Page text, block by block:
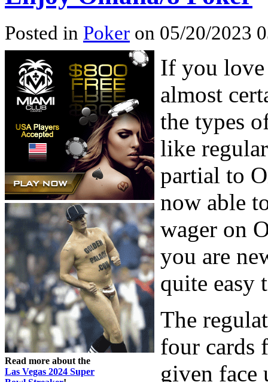
Posted in Poker on 05/20/2023
Read more about the
Las Vegas 2024 Super
If you love
almost
the types
like
partial to
now able
wager on
you are
quite easy
The
four cards
given face